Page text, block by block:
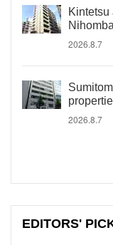
2026.8.7
2026.8.7
EDITORS'